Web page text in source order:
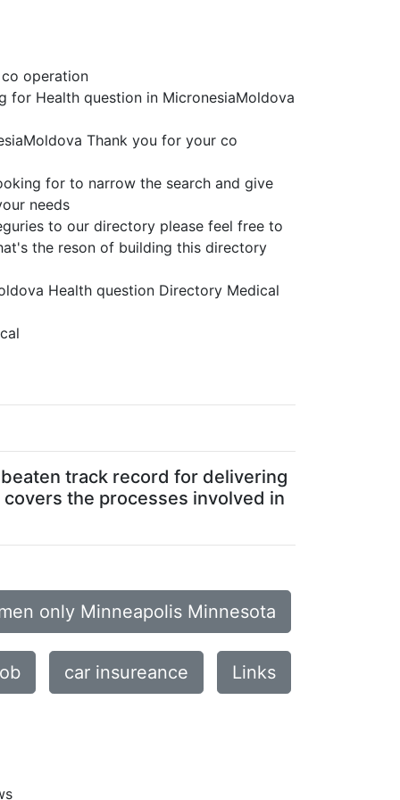
operation
for Health question in MicronesiaMoldova
Thank you for your co
for to narrow the search and give
needs
to our directory please feel free to
the reson of building this directory
Health question Directory Medical
track record for delivering
the processes involved in
only Minneapolis Minnesota
car insureance Links